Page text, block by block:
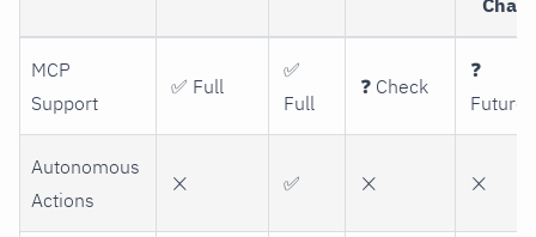
Chat
MCP
Support
✅ Full
✅
Full
❓ Check
❓
Future
Autonomous
Actions
❌ ✅ ❌ ❌